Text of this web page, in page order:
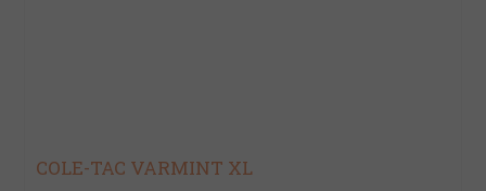
COLE-TAC VARMINT XL